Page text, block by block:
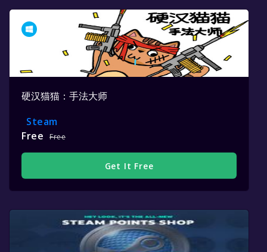
硬汉猫猫：手法大师
Steam
Free
Free
Get It Free